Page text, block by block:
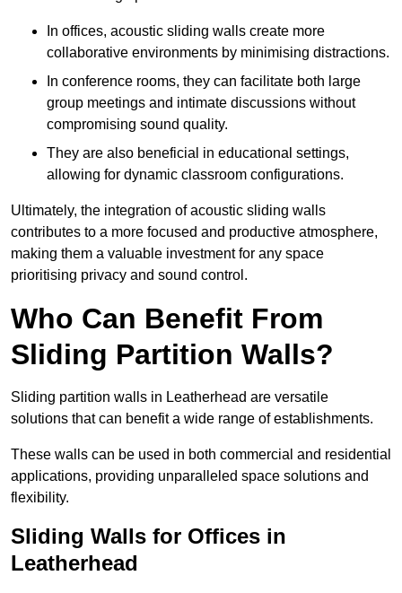
In offices, acoustic sliding walls create more
collaborative environments by minimising distractions.
In conference rooms, they can facilitate both large
group meetings and intimate discussions without
compromising sound quality.
They are also beneficial in educational settings,
allowing for dynamic classroom configurations.
Ultimately, the integration of acoustic sliding walls
contributes to a more focused and productive atmosphere,
making them a valuable investment for any space
prioritising privacy and sound control.
Who Can Benefit From
Sliding Partition Walls?
Sliding partition walls in Leatherhead are versatile
solutions that can benefit a wide range of establishments.
These walls can be used in both commercial and residential
applications, providing unparalleled space solutions and
flexibility.
Sliding Walls for Offices in
Leatherhead